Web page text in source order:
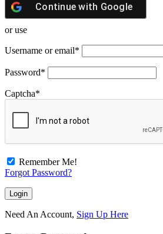
Continue with Google
or use
Username or email*
Password*
Captcha*
Remember Me!
Forgot Password?
Need An Account, Sign Up Here